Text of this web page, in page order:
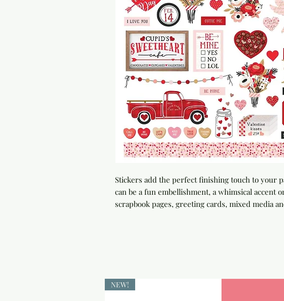
Stickers add the perfect finishing touch to your
can be a fun embellishment, a whimsical accent
scrapbook pages, greeting cards, mixed media
NEW!